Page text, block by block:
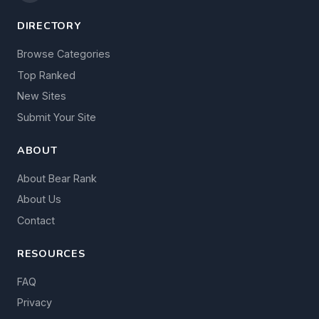
DIRECTORY
Browse Categories
Top Ranked
New Sites
Submit Your Site
ABOUT
About Bear Rank
About Us
Contact
RESOURCES
FAQ
Privacy